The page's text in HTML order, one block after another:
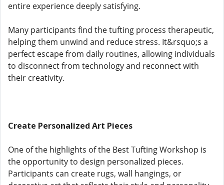
entire experience deeply satisfying.
Many participants find the tufting process therapeutic,
helping them unwind and reduce stress. It&rsquo;s a
perfect escape from daily routines, allowing individuals
to disconnect from technology and reconnect with
their creativity.
Create Personalized Art Pieces
One of the highlights of the Best Tufting Workshop is
the opportunity to design personalized pieces.
Participants can create rugs, wall hangings, or